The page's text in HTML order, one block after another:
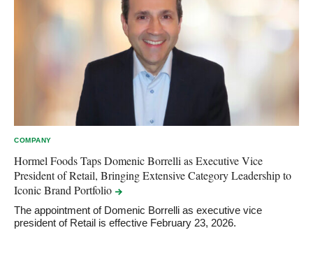
COMPANY
Hormel Foods Taps Domenic Borrelli as Executive Vice
President of Retail, Bringing Extensive Category Leadership to
Iconic BrandPortfolio
The appointment of Domenic Borrelli as executive vice
president of Retail is effective February 23, 2026.